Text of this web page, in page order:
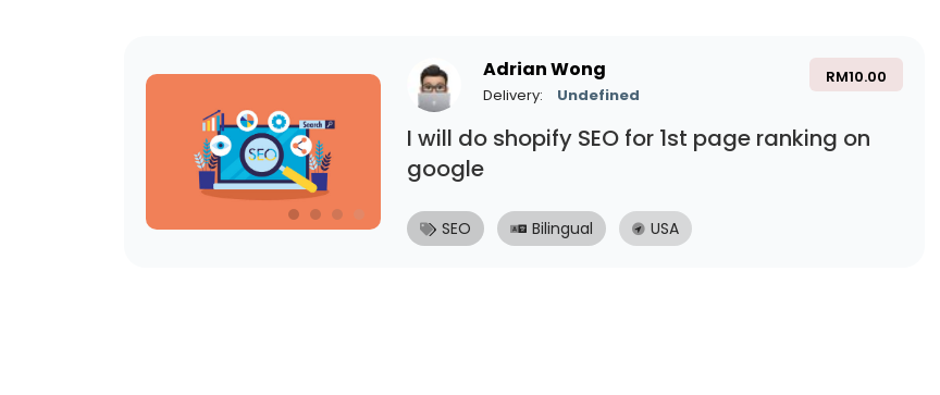
Adrian Wong
Delivery: Undefined
RM10.00
I will do shopify SEO for 1st page ranking on
google
SEO Bilingual USA